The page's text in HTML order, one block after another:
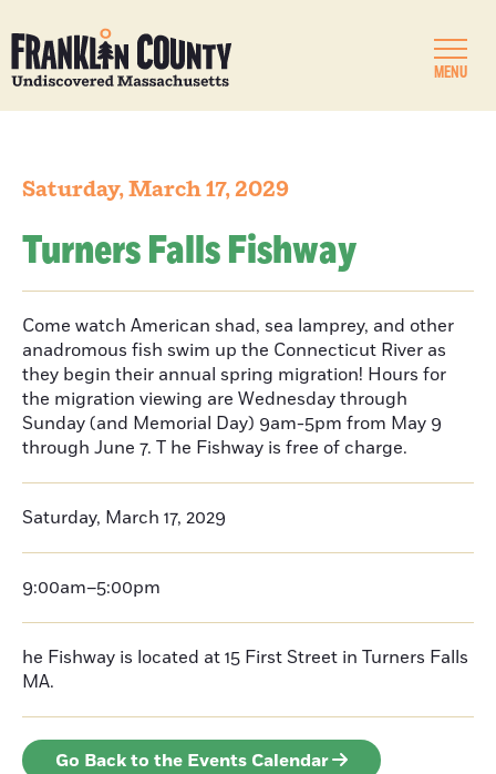
MENU
Saturday, March 17, 2029
Turners Falls Fishway
Come watch American shad, sea lamprey, and other
anadromous fish swim up the Connecticut River as
they begin their annual spring migration! Hours for
the migration viewing are Wednesday through
Sunday (and Memorial Day) 9am-5pm from May 9
through June 7. T he Fishway is free of charge.
Saturday, March 17, 2029
9:00am–5:00pm
he Fishway is located at 15 First Street in Turners Falls
MA.
Go Back to the Events Calendar